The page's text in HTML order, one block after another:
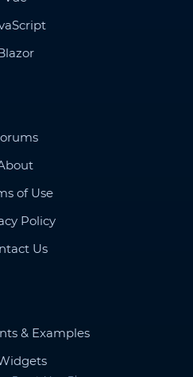
of Use
Policy
Us
& Examples